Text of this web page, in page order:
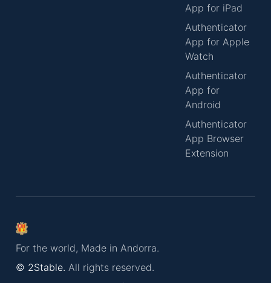
App for iPad
Authenticator
App for Apple
Watch
Authenticator
App for
Android
Authenticator
App Browser
Extension
For the world, Made in Andorra.
© 2Stable. All rights reserved.